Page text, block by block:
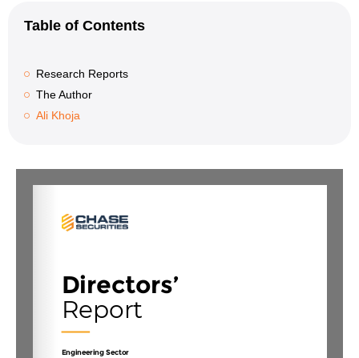
Table of Contents
Research Reports
The Author
Ali Khoja